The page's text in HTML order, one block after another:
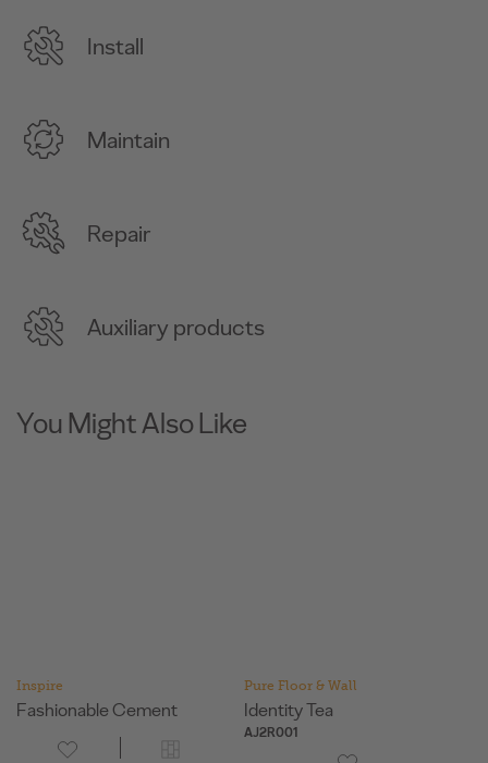
Install
Maintain
Repair
Auxiliary products
You Might Also Like
Inspire
Fashionable Cement
Pure Floor & Wall
Identity Tea
AJ2R001